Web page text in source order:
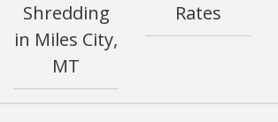
Shredding
in Miles City,
MT
Rates